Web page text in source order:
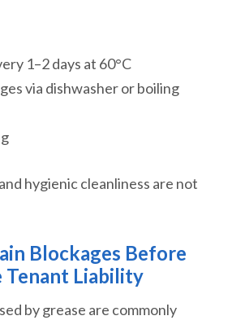
1–2 days at 60°C
via dishwasher or boiling
hygienic cleanliness are not
Blockages Before
Tenant Liability
by grease are commonly